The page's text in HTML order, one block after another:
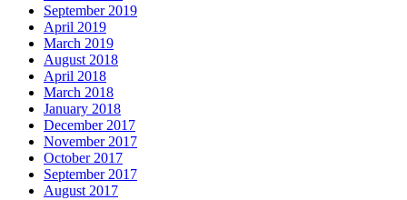
September 2019
April 2019
March 2019
August 2018
April 2018
March 2018
January 2018
December 2017
November 2017
October 2017
September 2017
August 2017